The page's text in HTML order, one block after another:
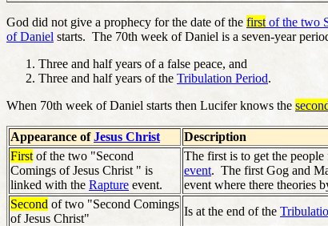
God did not give a prophecy for the date of the first of the two
of Daniel starts. The 70th week of Daniel is a seven-year
Three and half years of a false peace, and
Three and half years of the Tribulation Period.
When 70th week of Daniel starts then Lucifer knows the
Appearance ofJesus Christ
Description
First of the two "Second
Comings of Jesus Christ " is
linked with the Rapture event.
The first is to get the
event. The first Gog and
event where there theories
Second of two "Second Comings
of Jesus Christ"
Is at the end of the